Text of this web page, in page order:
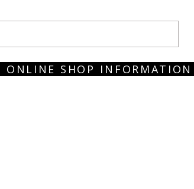
ONLINE SHOP INFORMATION